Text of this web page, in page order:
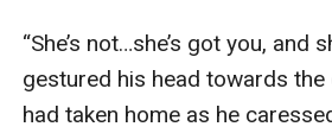
“She’s not…she’s got you, and
gestured his head towards
had taken home as he